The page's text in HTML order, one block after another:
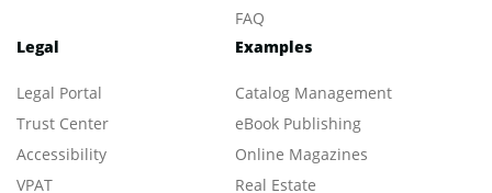
FAQ
Legal
Legal Portal
Trust Center
Accessibility
VPAT
Examples
Catalog Management
eBook Publishing
Online Magazines
Real Estate